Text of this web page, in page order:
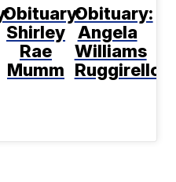
Obituary:
Shirley
Rae
Mumm
Obituary:
Angela
Williams
Ruggirello